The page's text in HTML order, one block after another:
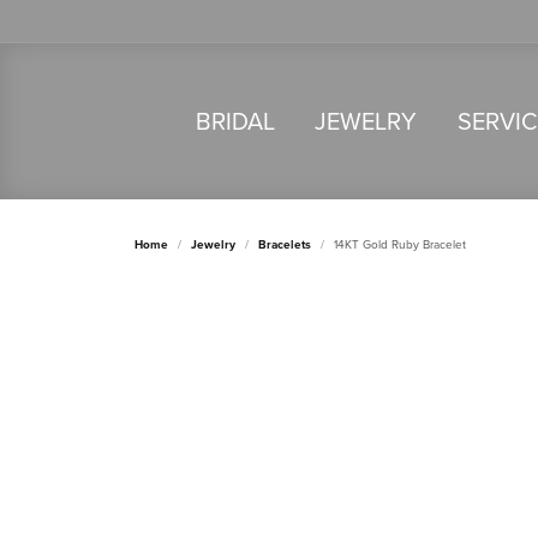
BRIDAL JEWELRY
Home Jewelry Bracelets 14KT Gold Ruby Bracelet